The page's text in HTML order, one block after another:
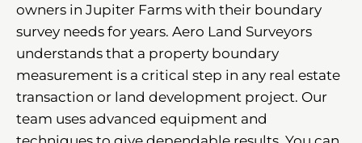
owners in Jupiter Farms with their boundary
survey needs for years. Aero Land Surveyors
understands that a property boundary
measurement is a critical step in any real estate
transaction or land development project. Our
team uses advanced equipment and